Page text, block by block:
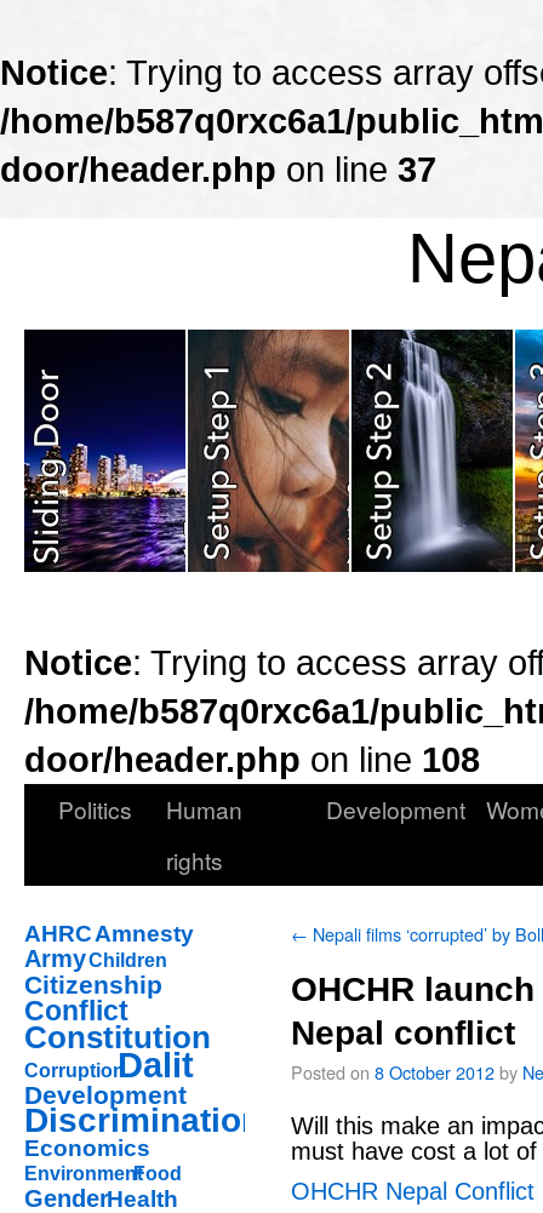
Notice: Trying to access array
/home/b587q0rxc6a1/
door/header.php on line 37
Notice: Trying to access array
/home/b587q0rxc6a1/
door/header.php on line 108
Politics
Human
rights
Development
AHRCAmnesty
ArmyChildren
Citizenship
Conflict
Constitution
CorruptionDalit
Development
Discrimination
Economics
EnvironmentFood
GenderHealth
← Nepali films ‘corrupted’ by
OHCHR
Nepal conflict
Posted on 8 October 2012by
Will this make an
must have cost a lot
OHCHR Nepal